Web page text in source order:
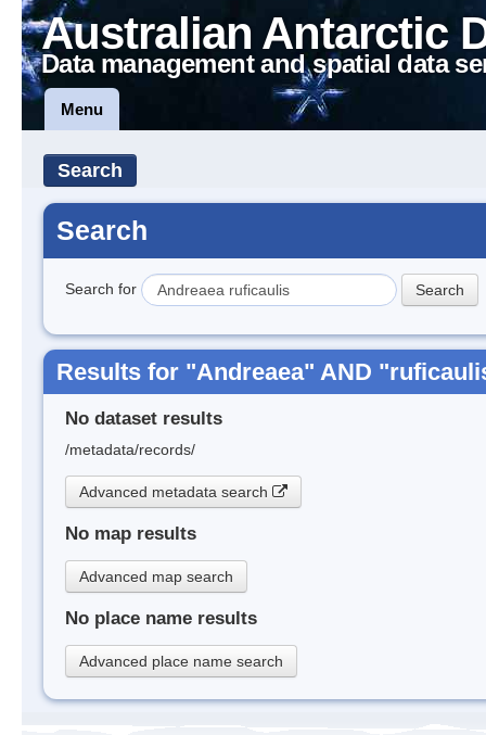
Australian Antarctic
Data management and spatial data
Menu
Search
Search
Search for
Results for "Andreaea" AND
No dataset results
/metadata/records/
Advanced metadata search
No map results
Advanced map search
No place name results
Advanced place name search